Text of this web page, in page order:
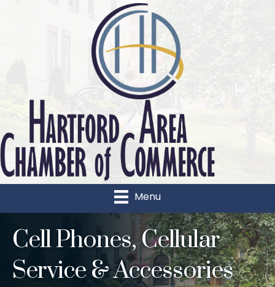
Menu
Cell Phones, Cellular
Service & Accessories